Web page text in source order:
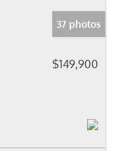
37 photos
$149,900